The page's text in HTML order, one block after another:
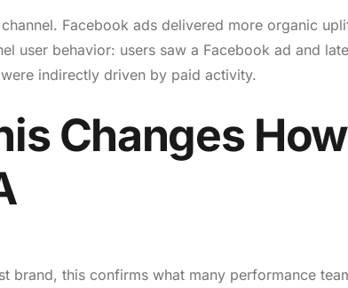
Facebook ads delivered more organic
user behavior: users saw a Facebook ad and
indirectly driven by paid activity.
Changes
brand, this confirms what many performance